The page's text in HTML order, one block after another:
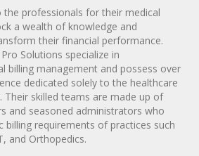
professionals for their medical
a wealth of knowledge and
their financial performance.
Solutions specialize in
billing management and possess over
dedicated solely to the healthcare
Their skilled teams are made up of
and seasoned administrators who
billing requirements of practices such
and Orthopedics.